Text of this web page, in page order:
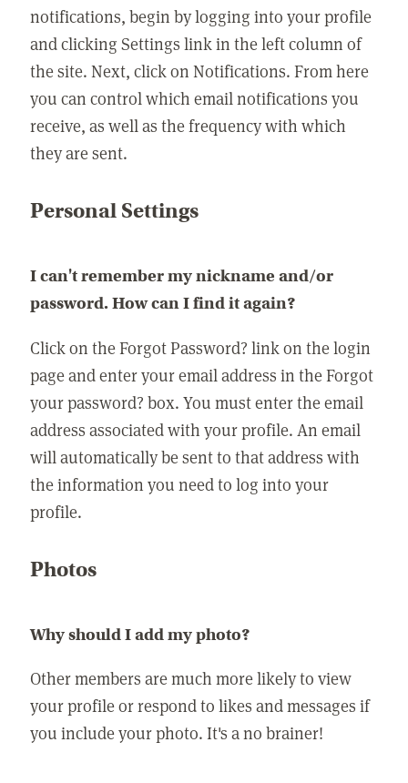
notifications, begin by logging into your profile
and clicking Settings link in the left column of
the site. Next, click on Notifications. From here
you can control which email notifications you
receive, as well as the frequency with which
they are sent.
Personal Settings
I can't remember my nickname and/or
password. How can I find it again?
Click on the Forgot Password? link on the login
page and enter your email address in the Forgot
your password? box. You must enter the email
address associated with your profile. An email
will automatically be sent to that address with
the information you need to log into your
profile.
Photos
Why should I add my photo?
Other members are much more likely to view
your profile or respond to likes and messages if
you include your photo. It's a no brainer!